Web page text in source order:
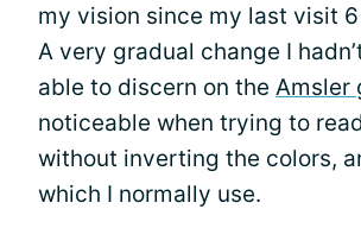
my vision since my last visit
A very gradual change I
able to discern on the Amsler
noticeable when trying to
without inverting the colors,
which I normally use.